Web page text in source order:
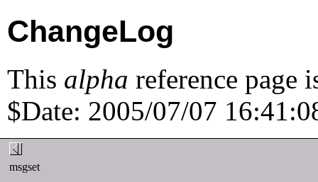
ChangeLog
This alpha reference page
$Date: 2005/07/07
msgset